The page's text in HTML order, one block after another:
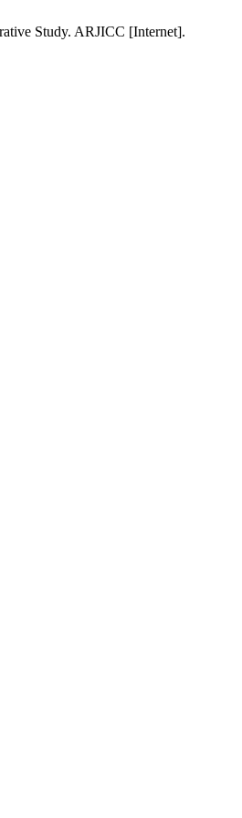
Study. ARJICC [Internet].